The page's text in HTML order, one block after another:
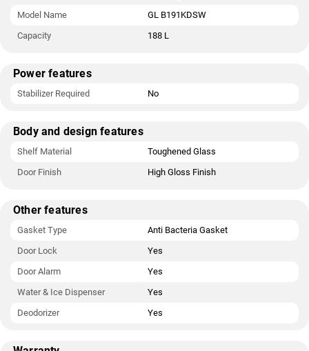
Model Name
GL B191KDSW
Capacity
188 L
Power features
Stabilizer Required No
Body and design features
Shelf Material
Toughened Glass
Door Finish
High Gloss Finish
Other features
Gasket Type
Anti Bacteria Gasket
Door Lock
Yes
Door Alarm
Yes
Water & Ice Dispenser
Yes
Deodorizer
Yes